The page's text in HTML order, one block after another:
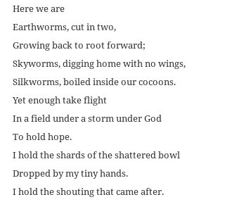
Here we are
Earthworms, cut in two,
Growing back to root forward;
Skyworms, digging home with no wings,
Silkworms, boiled inside our cocoons.
Yet enough take flight
In a field under a storm under God
To hold hope.
I hold the shards of the shattered bowl
Dropped by my tiny hands.
I hold the shouting that came after.